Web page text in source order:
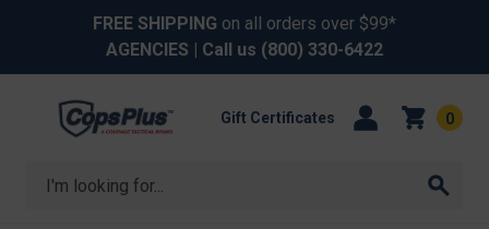
FREE SHIPPING on all orders over $99*
AGENCIES | Call us (800) 330-6422
Search
Gift Certificates 0